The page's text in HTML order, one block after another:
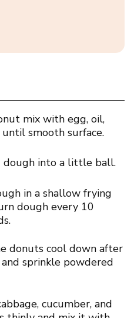
mix with egg, oil,
smooth surface.
dough into a little ball.
in a shallow frying
dough every 10
donuts cool down after
sprinkle powdered
cucumber, and